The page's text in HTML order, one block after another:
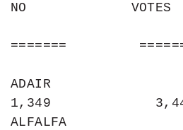
NO             VOTES
=======
ADAIR
1,349
ALFALFA